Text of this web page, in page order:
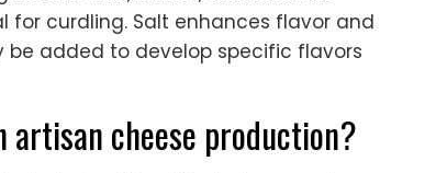
for curdling. Salt enhances flavor and
be added to develop specific flavors
artisan cheese production?